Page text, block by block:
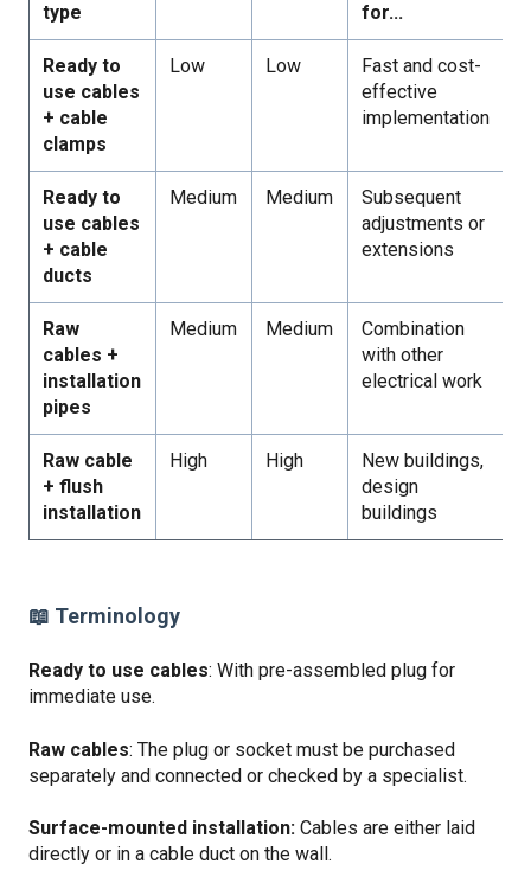
type
for...
Ready to
use cables
+ cable
clamps
Low Low
Fast and cost-
effective
implementation
Ready to
use cables
+ cable
ducts
Medium Medium
Subsequent
adjustments or
extensions
Raw
cables +
installation
pipes
Medium Medium
Combination
with other
electrical work
Raw cable
+ flush
installation
High High
New buildings,
design
buildings
📖 Terminology
Ready to use cables: With pre-assembled plug for
immediate use.
Raw cables: The plug or socket must be purchased
separately and connected or checked by a specialist.
Surface-mounted installation: Cables are either laid
directly or in a cable duct on the wall.